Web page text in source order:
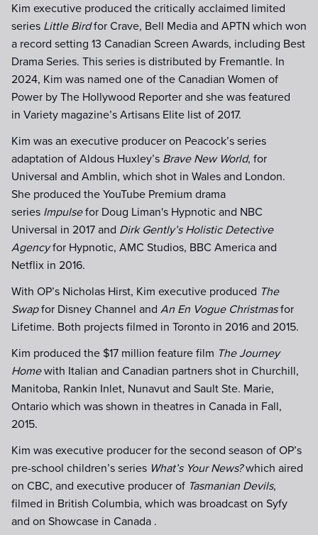
Kim executive produced the critically acclaimed limited
series Little Birdfor Crave, Bell Media and APTN which won
a record setting 13 Canadian Screen Awards, including Best
Drama Series. This series is distributed by Fremantle. In
2024, Kim was named one of the Canadian Women of
Power by The Hollywood Reporter and she was featured
in Variety magazine’s Artisans Elite list of 2017.
Kim was an executive producer on Peacock’s series
adaptation of Aldous Huxley’s Brave New World, for
Universal and Amblin, which shot in Wales and London.
She produced the YouTube Premium drama
series Impulsefor Doug Liman's Hypnotic and NBC
Universal in 2017 and Dirk Gently’s Holistic Detective
Agencyfor Hypnotic, AMC Studios, BBC America and
Netflix in 2016.
With OP’s Nicholas Hirst, Kim executive produced The
Swapfor Disney Channel and An En Vogue Christmasfor
Lifetime. Both projects filmed in Toronto in 2016 and 2015.
Kim produced the $17 million feature film The Journey
Homewith Italian and Canadian partners shot in Churchill,
Manitoba, Rankin Inlet, Nunavut and Sault Ste. Marie,
Ontario which was shown in theatres in Canada in Fall,
2015.
Kim was executive producer for the second season of OP’s
pre-school children’s series What’s Your News?which aired
on CBC, and executive producer of Tasmanian Devils,
filmed in British Columbia, which was broadcast on Syfy
and on Showcase in Canada .